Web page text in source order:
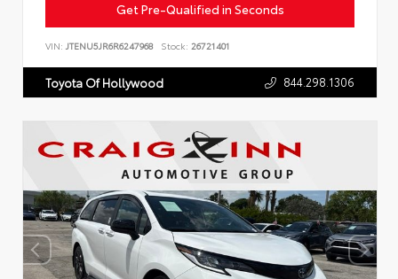
Get Pre-Qualified in Seconds
VIN: JTENU5JR6R6247968 Stock: 26721401
Toyota Of Hollywood 844.298.1306